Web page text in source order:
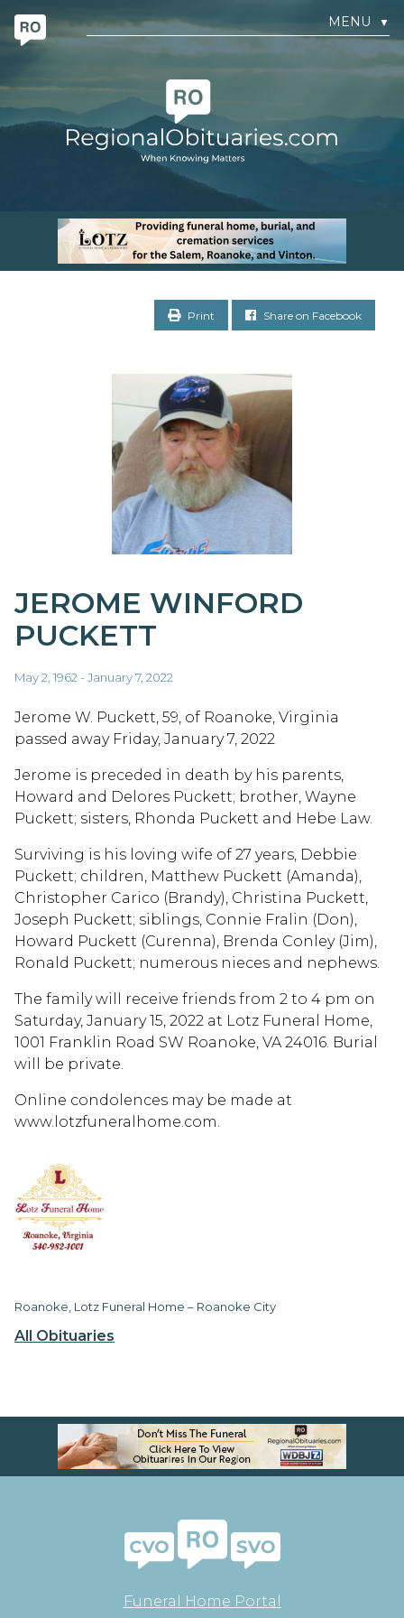
MENU ▼
Print Share on Facebook
All Obituaries
JEROME WINFORD
PUCKETT
May 2, 1962 - January 7, 2022
Jerome W. Puckett, 59, of Roanoke, Virginia
passed away Friday, January 7, 2022
Jerome is preceded in death by his parents,
Howard and Delores Puckett; brother, Wayne
Puckett; sisters, Rhonda Puckett and Hebe Law.
Surviving is his loving wife of 27 years, Debbie
Puckett; children, Matthew Puckett (Amanda),
Christopher Carico (Brandy), Christina Puckett,
Joseph Puckett; siblings, Connie Fralin (Don),
Howard Puckett (Curenna), Brenda Conley (Jim),
Ronald Puckett; numerous nieces and nephews.
The family will receive friends from 2 to 4 pm on
Saturday, January 15, 2022 at Lotz Funeral Home,
1001 Franklin Road SW Roanoke, VA 24016. Burial
will be private.
Online condolences may be made at
www.lotzfuneralhome.com.
Roanoke, Lotz Funeral Home – Roanoke City
Funeral Home Portal